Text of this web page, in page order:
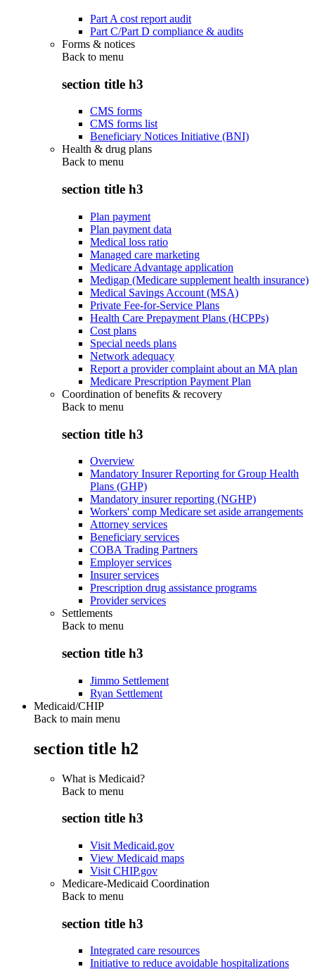
Part A cost report audit
Part C/Part D compliance & audits
Forms & notices
Back to menu
section title h3
CMS forms
CMS forms list
Beneficiary Notices Initiative (BNI)
Health & drug plans
Back to menu
section title h3
Plan payment
Plan payment data
Medical loss ratio
Managed care marketing
Medicare Advantage application
Medigap (Medicare supplement health insurance)
Medical Savings Account (MSA)
Private Fee-for-Service Plans
Health Care Prepayment Plans (HCPPs)
Cost plans
Special needs plans
Network adequacy
Report a provider complaint about an MA plan
Medicare Prescription Payment Plan
Coordination of benefits & recovery
Back to menu
section title h3
Overview
Mandatory Insurer Reporting for Group Health
Plans (GHP)
Mandatory insurer reporting (NGHP)
Workers' comp Medicare set aside arrangements
Attorney services
Beneficiary services
COBA Trading Partners
Employer services
Insurer services
Prescription drug assistance programs
Provider services
Settlements
Back to menu
section title h3
Jimmo Settlement
Ryan Settlement
Medicaid/CHIP
Back to main menu
section title h2
What is Medicaid?
Back to menu
section title h3
Visit Medicaid.gov
View Medicaid maps
Visit CHIP.gov
Medicare-Medicaid Coordination
Back to menu
section title h3
Integrated care resources
Initiative to reduce avoidable hospitalizations